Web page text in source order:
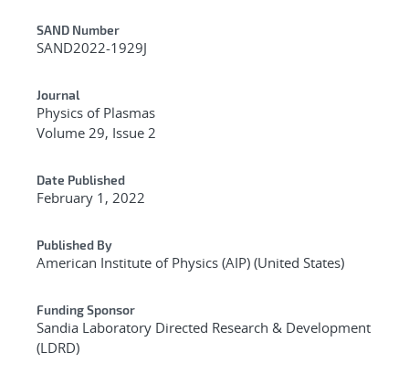
Additional Metadata
SAND Number
SAND2022-1929J
Journal
Physics of Plasmas
Volume 29, Issue 2
Date Published
February 1, 2022
Published By
American Institute of Physics (AIP) (United States)
Funding Sponsor
Sandia Laboratory Directed Research & Development
(LDRD)